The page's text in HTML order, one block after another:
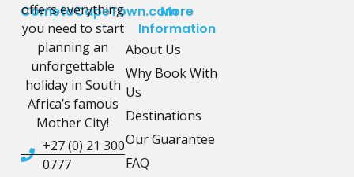
CometoCapeTown.com
offers everything
you need to start
planning an
unforgettable
holiday in South
Africa’s famous
Mother City!
+27 (0) 21 300
0777
More
Information
About Us
Why Book With
Us
Destinations
Our Guarantee
FAQ